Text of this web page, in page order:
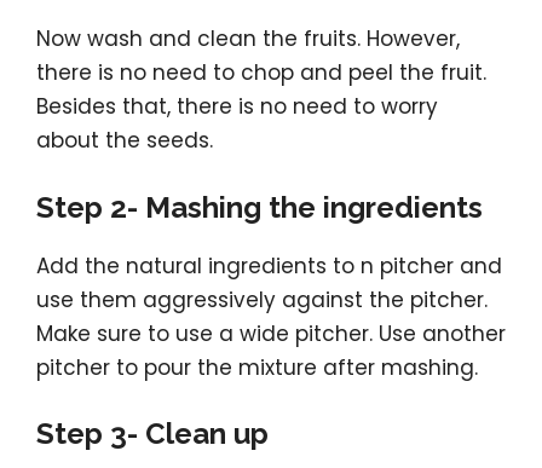
Now wash and clean the fruits. However,
there is no need to chop and peel the fruit.
Besides that, there is no need to worry
about the seeds.
Step 2- Mashing the ingredients
Add the natural ingredients to n pitcher and
use them aggressively against the pitcher.
Make sure to use a wide pitcher. Use another
pitcher to pour the mixture after mashing.
Step 3- Clean up